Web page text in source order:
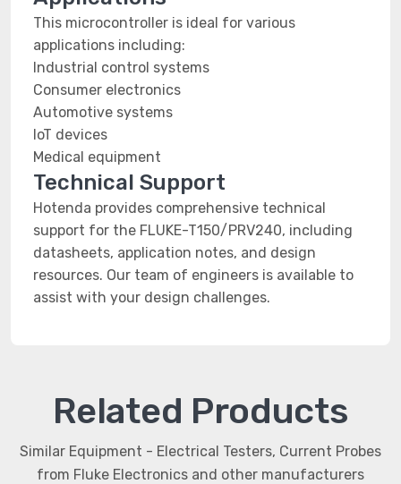
This microcontroller is ideal for various
applications including:
Industrial control systems
Consumer electronics
Automotive systems
IoT devices
Medical equipment
Technical Support
Hotenda provides comprehensive technical
support for the FLUKE-T150/PRV240, including
datasheets, application notes, and design
resources. Our team of engineers is available to
assist with your design challenges.
Related Products
Similar Equipment - Electrical Testers, Current Probes
from Fluke Electronics and other manufacturers